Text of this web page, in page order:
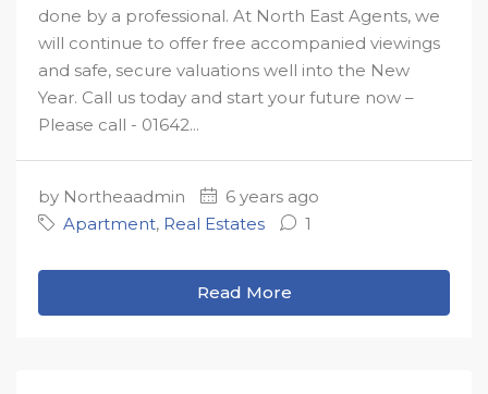
done by a professional. At North East Agents, we
will continue to offer free accompanied viewings
and safe, secure valuations well into the New
Year. Call us today and start your future now –
Please call - 01642...
by Northeaadmin
6 years ago
Apartment, Real Estates 1
Read More